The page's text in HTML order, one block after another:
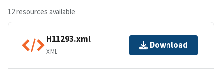
12 resources available
H11293.xml
XML
Download